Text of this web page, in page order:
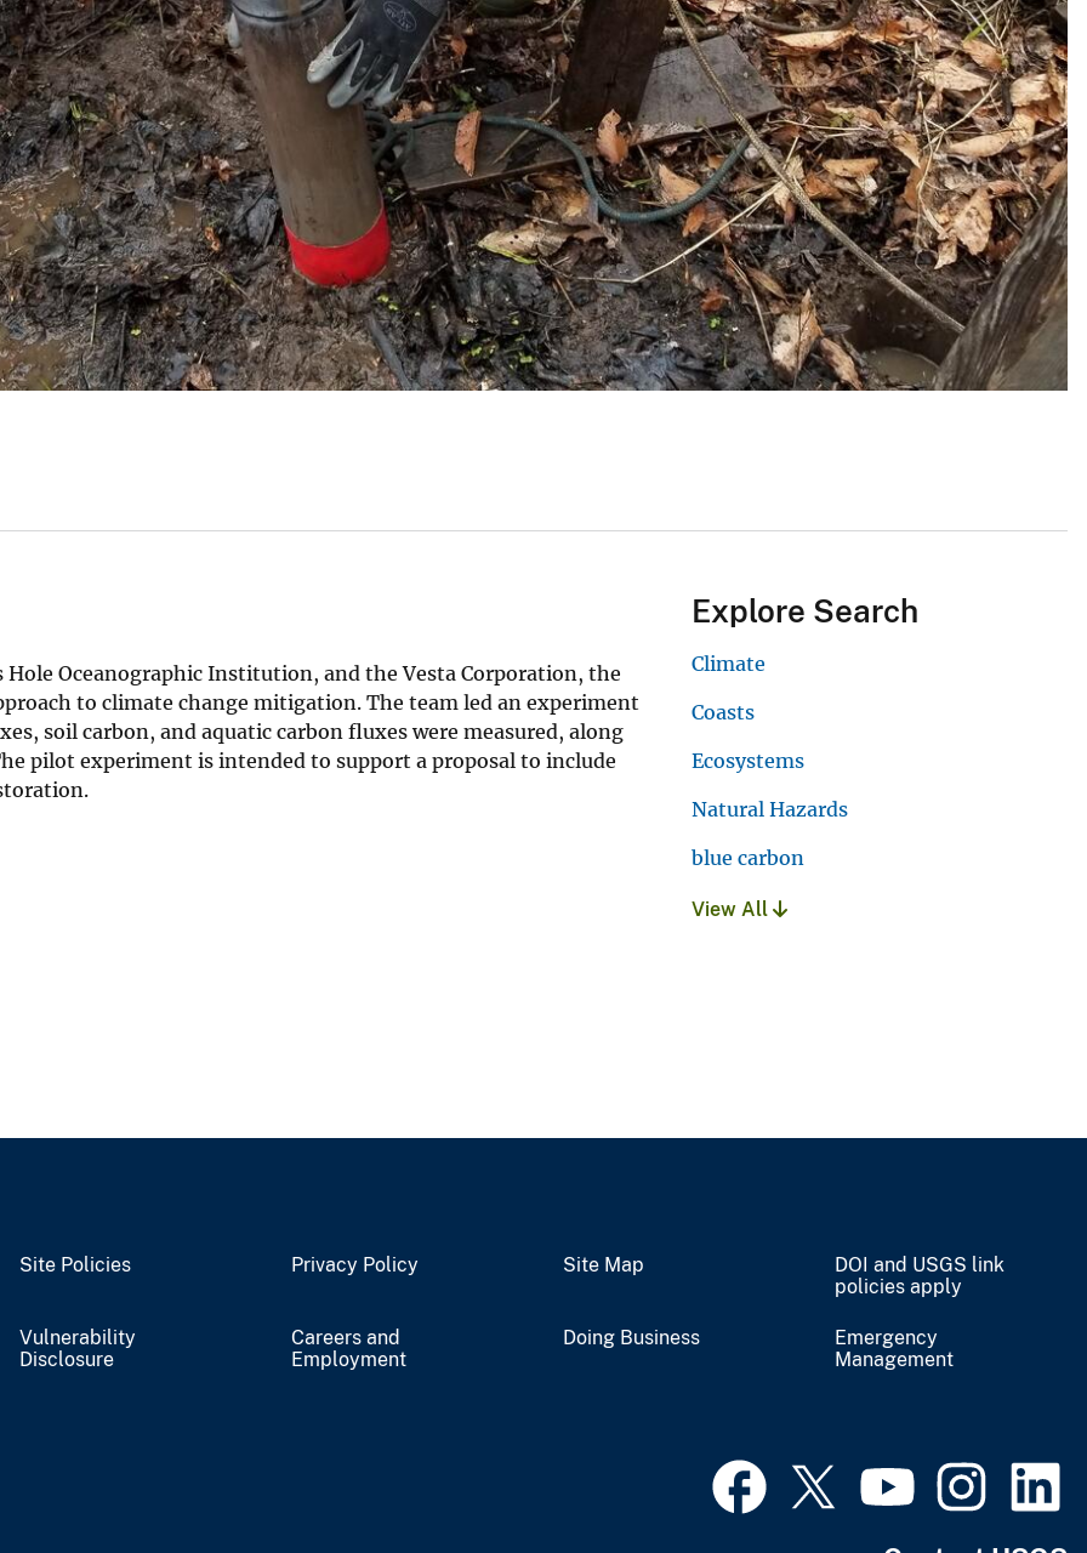
Oceanographic Institution, and the Vesta Corporation, the
to climate change mitigation. The team led an experiment
soil carbon, and aquatic carbon fluxes were measured, along
pilot experiment is intended to support a proposal to include
Explore Search
Climate
Coasts
Ecosystems
Natural Hazards
blue carbon
View All
Site Policies Privacy Policy Site Map
DOI and USGS link
policies apply
Vulnerability
Disclosure
Careers and
Employment
Doing Business
Emergency
Management